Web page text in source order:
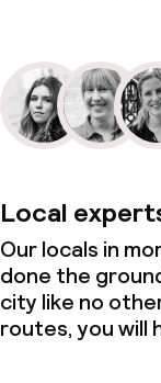
Local
Our locals in
done the
city like no
routes, you will